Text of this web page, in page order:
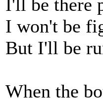
I'll be there
I won't be
But I'll be
When the